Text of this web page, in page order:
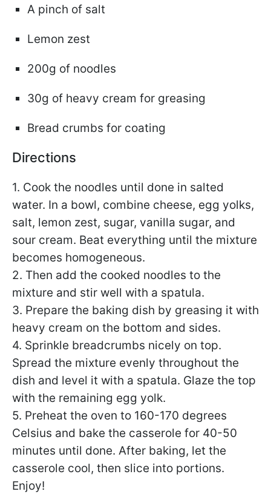
A pinch of salt
Lemon zest
200g of noodles
30g of heavy cream for greasing
Bread crumbs for coating
Directions
1. Cook the noodles until done in salted
water. In a bowl, combine cheese, egg yolks,
salt, lemon zest, sugar, vanilla sugar, and
sour cream. Beat everything until the mixture
becomes homogeneous.
2. Then add the cooked noodles to the
mixture and stir well with a spatula.
3. Prepare the baking dish by greasing it with
heavy cream on the bottom and sides.
4. Sprinkle breadcrumbs nicely on top.
Spread the mixture evenly throughout the
dish and level it with a spatula. Glaze the top
with the remaining egg yolk.
5. Preheat the oven to 160-170 degrees
Celsius and bake the casserole for 40-50
minutes until done. After baking, let the
casserole cool, then slice into portions.
Enjoy!